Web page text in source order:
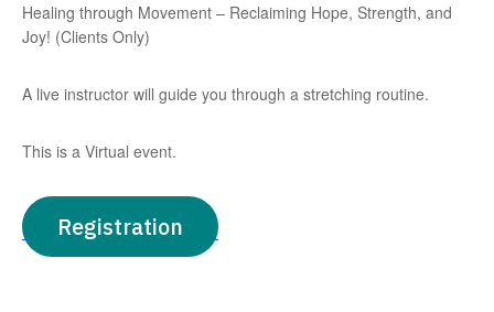
Healing through Movement – Reclaiming Hope, Strength, and
Joy! (Clients Only)
A live instructor will guide you through a stretching routine.
This is a Virtual event.
Registration